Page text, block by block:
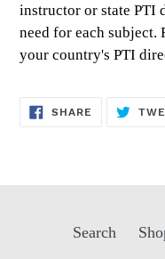
instructor or state PTI
need for each subject.
your country's PTI
SHARE SHARE
Search